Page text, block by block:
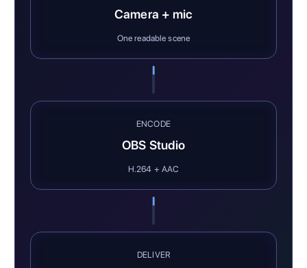
Camera + mic
One readable scene
ENCODE
OBS Studio
H.264 + AAC
DELIVER